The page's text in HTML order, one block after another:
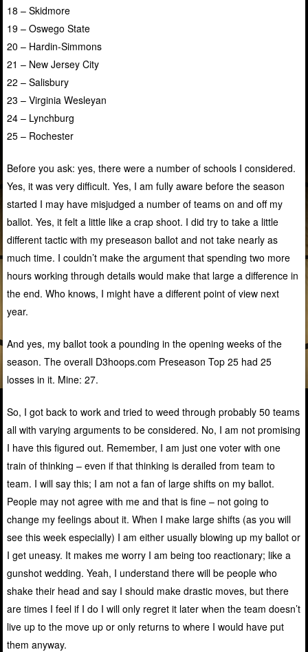
18 – Skidmore
19 – Oswego State
20 – Hardin-Simmons
21 – New Jersey City
22 – Salisbury
23 – Virginia Wesleyan
24 – Lynchburg
25 – Rochester
Before you ask: yes, there were a number of schools I considered.
Yes, it was very difficult. Yes, I am fully aware before the season
started I may have misjudged a number of teams on and off my
ballot. Yes, it felt a little like a crap shoot. I did try to take a little
different tactic with my preseason ballot and not take nearly as
much time. I couldn’t make the argument that spending two more
hours working through details would make that large a difference in
the end. Who knows, I might have a different point of view next
year.
And yes, my ballot took a pounding in the opening weeks of the
season. The overall D3hoops.com Preseason Top 25 had 25
losses in it. Mine: 27.
So, I got back to work and tried to weed through probably 50 teams
all with varying arguments to be considered. No, I am not promising
I have this figured out. Remember, I am just one voter with one
train of thinking – even if that thinking is derailed from team to
team. I will say this; I am not a fan of large shifts on my ballot.
People may not agree with me and that is fine – not going to
change my feelings about it. When I make large shifts (as you will
see this week especially) I am either usually blowing up my ballot or
I get uneasy. It makes me worry I am being too reactionary; like a
gunshot wedding. Yeah, I understand there will be people who
shake their head and say I should make drastic moves, but there
are times I feel if I do I will only regret it later when the team doesn’t
live up to the move up or only returns to where I would have put
them anyway.